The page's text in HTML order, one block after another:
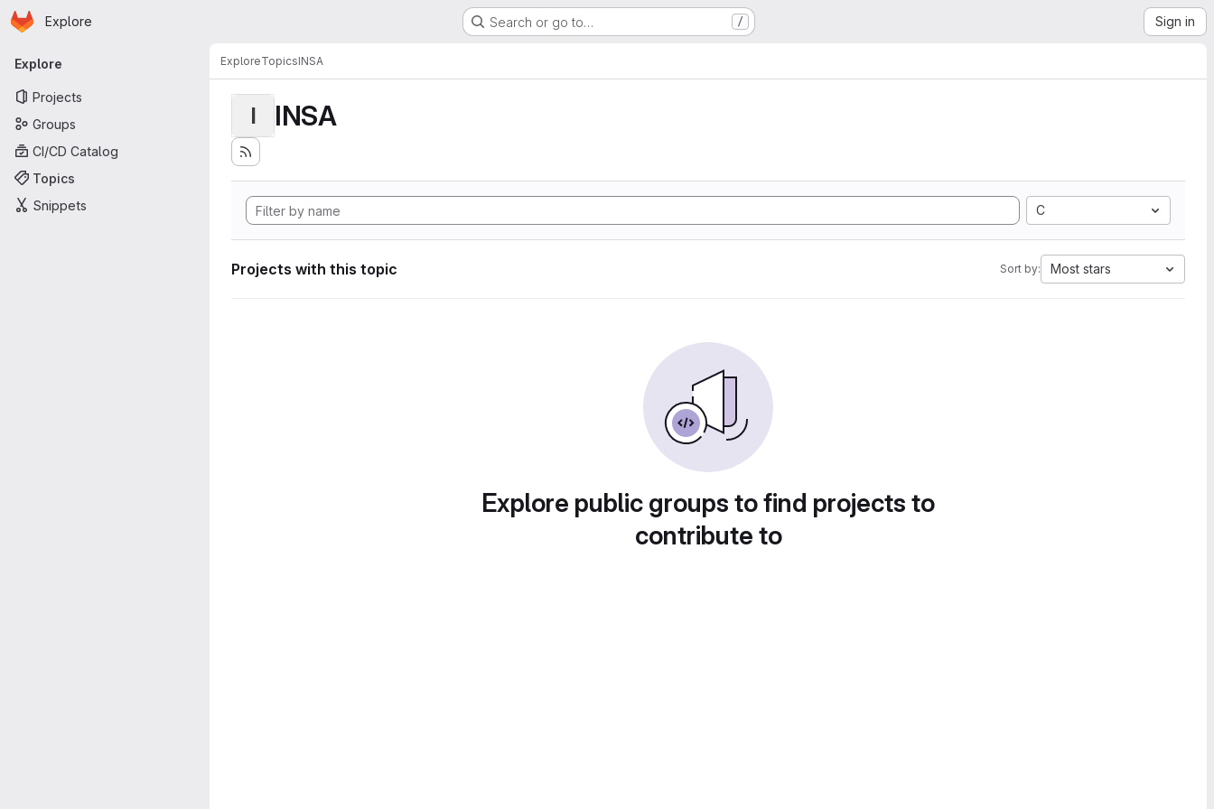
Skip to main content
Homepage
Explore Search or go to… / Sign in
Primary navigation
Explore
Projects
Groups
CI/CD Catalog
Topics
Snippets
ExploreTopicsINSA
I INSA
C
Projects with this topic Sort by: Most stars
Explore public groups to find projects to
contribute to